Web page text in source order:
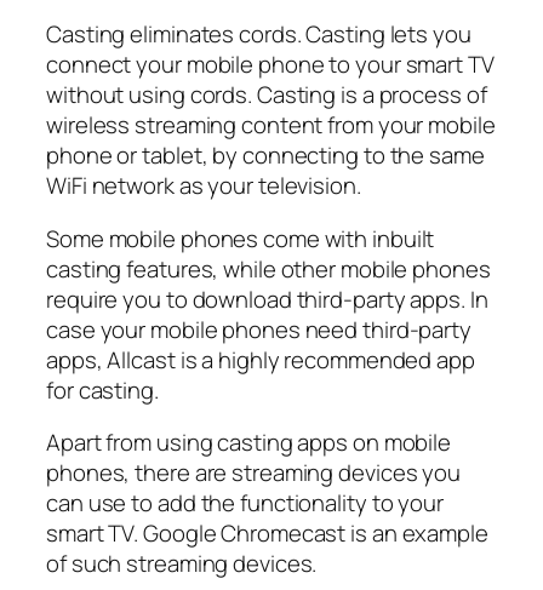
Casting eliminates cords. Casting lets you
connect your mobile phone to your smart TV
without using cords. Casting is a process of
wireless streaming content from your mobile
phone or tablet, by connecting to the same
WiFi network as your television.
Some mobile phones come with inbuilt
casting features, while other mobile phones
require you to download third-party apps. In
case your mobile phones need third-party
apps, Allcast is a highly recommended app
for casting.
Apart from using casting apps on mobile
phones, there are streaming devices you
can use to add the functionality to your
smart TV. Google Chromecast is an example
of such streaming devices.